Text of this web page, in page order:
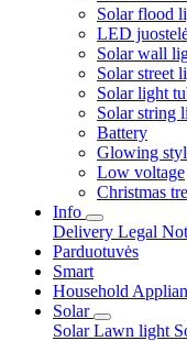
Solar flood
LED
Solar wall
Solar street
Solar light
Solar string
Battery
Glowing
Low voltage
Christmas
Info
Delivery Legal
Parduotuvės
Smart
Household
Solar
Solar Lawn light